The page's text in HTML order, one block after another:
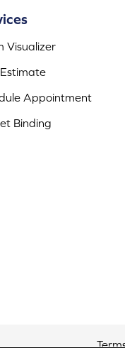
Visualizer
Appointment
Binding